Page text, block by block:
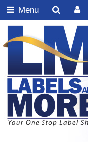
Menu